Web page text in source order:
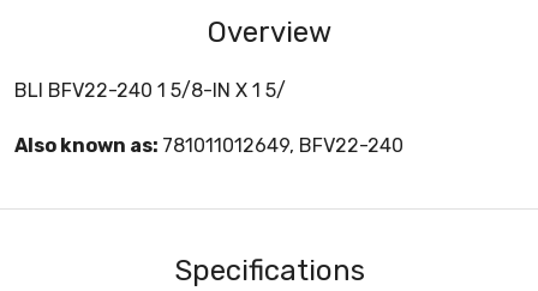
Overview
BLI BFV22-240 1 5/8-IN X 1 5/
Also known as: 781011012649, BFV22-240
Specifications